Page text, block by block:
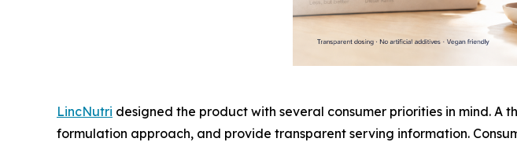
LincNutri designed the product with several consumer priorities in mind. A
formulation approach, and provide transparent serving information.